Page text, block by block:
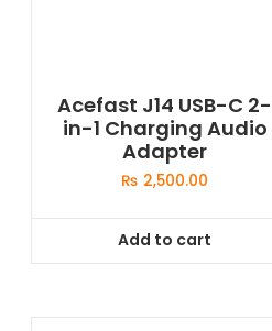
Acefast J14 USB-C 2-
in-1 Charging Audio
Adapter
₨ 2,500.00
Add to cart